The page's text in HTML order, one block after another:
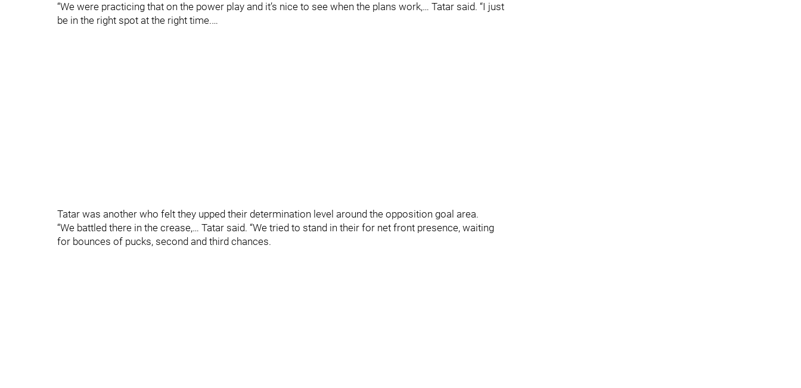
“We were practicing that on the power play and it’s nice to see when the plans work,… Tatar said. “I just
be in the right spot at the right time.…
Tatar was another who felt they upped their determination level around the opposition goal area.
“We battled there in the crease,… Tatar said. “We tried to stand in their for net front presence, waiting
for bounces of pucks, second and third chances.